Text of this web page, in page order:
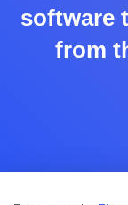
software
from